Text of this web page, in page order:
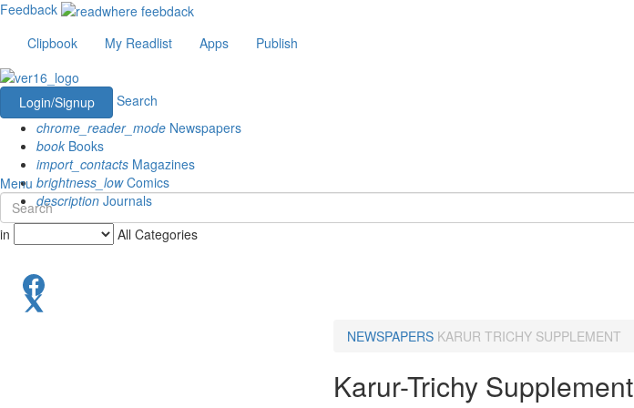
Feedback
Clipbook
My Readlist Apps Publish
Login/Signup
Search
chrome_reader_mode Newspapers
book Books
import_contacts Magazines
brightness_lowComics
description Journals
Menu
in All Categories
NEWSPAPERS KARUR TRICHY SUPPLEMENT
Karur-Trichy Supplement